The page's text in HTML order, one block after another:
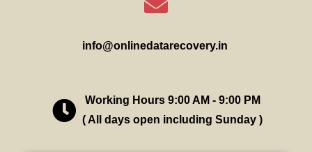
info@onlinedatarecovery.in
Working Hours 9:00 AM - 9:00 PM
( All days open including Sunday )